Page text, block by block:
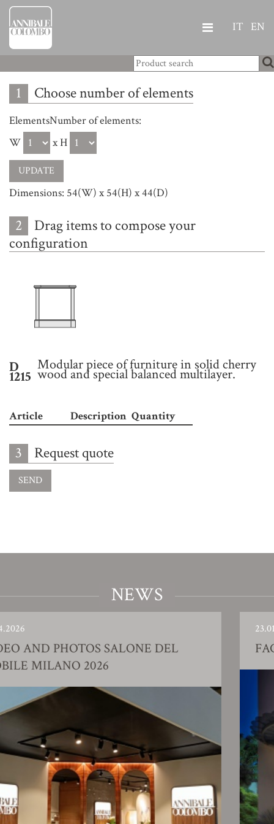
IT EN
1 Choose number of elements
ElementsNumber of elements:
W
x H
Dimensions: 54(W) x 54(H) x 44(D)
2
Drag items to compose your
configuration
D
1215
Modular piece of furniture in solid cherry
wood and special balanced multilayer.
Article Description Quantity
3 Request quote
NEWS
PHOTOS SALONE DEL
MILANO 2026
23.01.2026